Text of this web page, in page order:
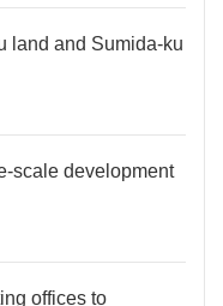
land and Sumida-ku
scale development
offices to